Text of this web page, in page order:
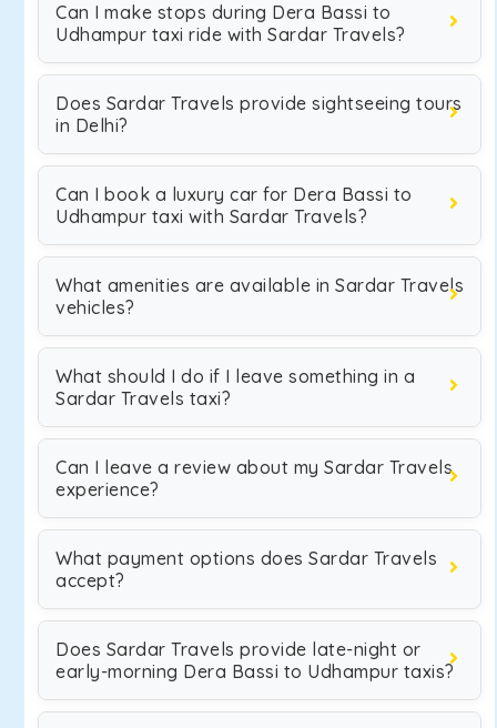
Can I make stops during Dera Bassi to
Udhampur taxi ride with Sardar Travels?
Does Sardar Travels provide sightseeing tours
in Delhi?
Can I book a luxury car for Dera Bassi to
Udhampur taxi with Sardar Travels?
What amenities are available in Sardar Travels
vehicles?
What should I do if I leave something in a
Sardar Travels taxi?
Can I leave a review about my Sardar Travels
experience?
What payment options does Sardar Travels
accept?
Does Sardar Travels provide late-night or
early-morning Dera Bassi to Udhampur taxis?